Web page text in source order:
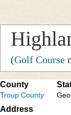
(Golf Course
County
Troup County
Address